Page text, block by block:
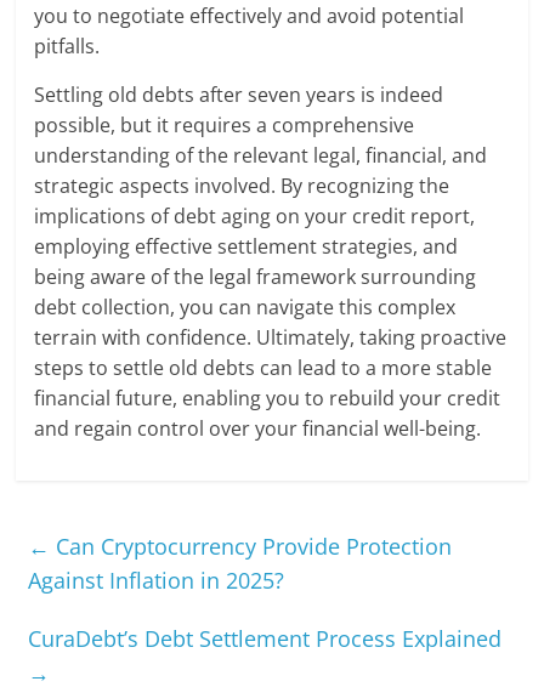
you to negotiate effectively and avoid potential
pitfalls.
Settling old debts after seven years is indeed
possible, but it requires a comprehensive
understanding of the relevant legal, financial, and
strategic aspects involved. By recognizing the
implications of debt aging on your credit report,
employing effective settlement strategies, and
being aware of the legal framework surrounding
debt collection, you can navigate this complex
terrain with confidence. Ultimately, taking proactive
steps to settle old debts can lead to a more stable
financial future, enabling you to rebuild your credit
and regain control over your financial well-being.
← Can Cryptocurrency Provide Protection
Against Inflation in 2025?
CuraDebt’s Debt Settlement Process Explained
→